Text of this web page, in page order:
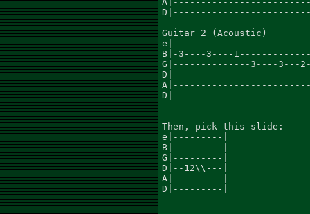
Guitar 2 (Acoustic)
B|-3----3----
G|--------------3----3---
Then, pick this slide:
e|---------|
B|---------|
G|---------|
D|--12\\---|
A|---------|
D|---------|